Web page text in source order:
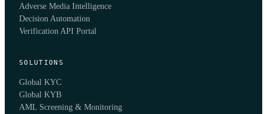
Adverse Media Intelligence
Decision Automation
Verification API Portal
SOLUTIONS
Global KYC
Global KYB
AML Screening & Monitoring